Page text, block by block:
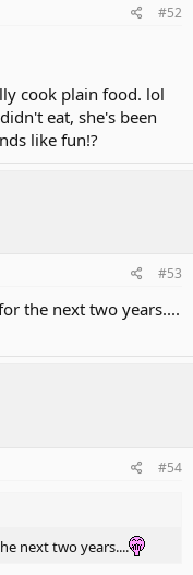
#52
cook plain food. lol
eat, she's been
like fun!?
#53
the next two years....
#54
next two years....